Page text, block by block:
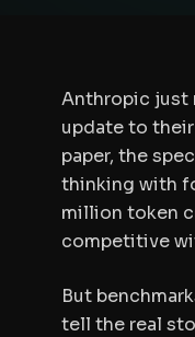
Anthropic just
update to
paper, the
thinking with
million token
competitive
But
tell the real